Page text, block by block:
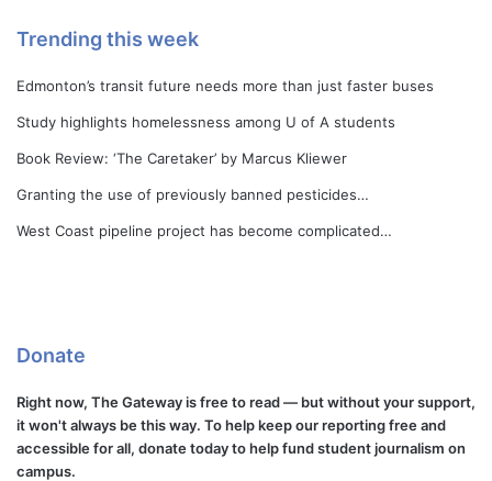
Trending this week
Edmonton’s transit future needs more than just faster buses
Study highlights homelessness among U of A students
Book Review: ‘The Caretaker’ by Marcus Kliewer
Granting the use of previously banned pesticides…
West Coast pipeline project has become complicated…
Donate
Right now, The Gateway is free to read — but without your support,
it won't always be this way. To help keep our reporting free and
accessible for all, donate today to help fund student journalism on
campus.